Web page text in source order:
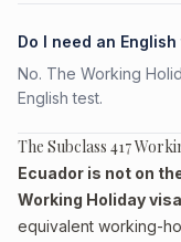
Do I need an
No. The Working
English test.
The Subclass 417
Ecuador is not on
Working Holiday
equivalent working-